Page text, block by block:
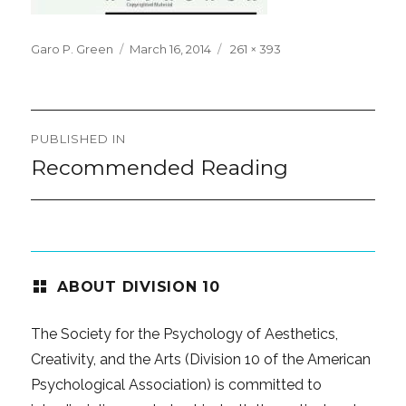
Garo P. Green
Posted
March 16, 2014
Full
261 × 393
Post
navigation
PUBLISHED IN
Recommended Reading
ABOUT DIVISION 10
The Society for the Psychology of Aesthetics,
Creativity, and the Arts (Division 10 of the American
Psychological Association) is committed to